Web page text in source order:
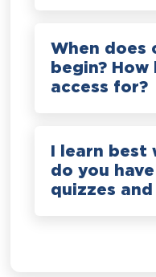
When does
begin? How
access for?
I learn
do you
quizzes and